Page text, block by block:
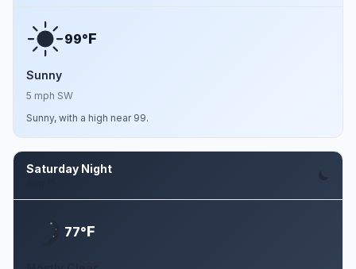
99°F
Sunny
5 mph SW
Sunny, with a high near 99.
Saturday Night
77°F